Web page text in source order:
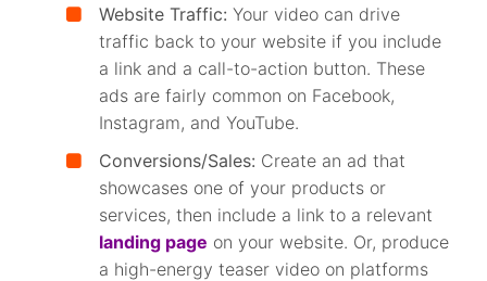
Website Traffic: Your video can drive
traffic back to your website if you include
a link and a call-to-action button. These
ads are fairly common on Facebook,
Instagram, and YouTube.
Conversions/Sales: Create an ad that
showcases one of your products or
services, then include a link to a relevant
landing page on your website. Or, produce
a high-energy teaser video on platforms